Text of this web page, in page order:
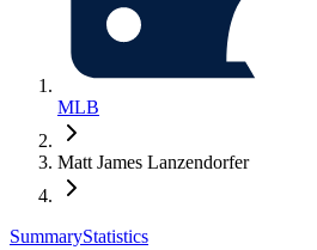
MLB
Matt James Lanzendorfer
SummaryStatistics